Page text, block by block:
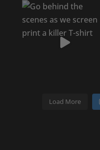
Load More